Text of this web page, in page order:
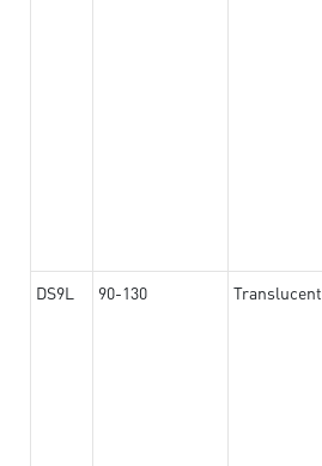
DS9L 90-130 Translucent